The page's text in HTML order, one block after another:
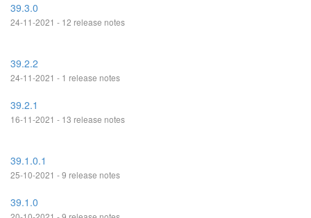
39.3.0
24-11-2021 - 12 release notes
39.2.2
24-11-2021 - 1 release notes
39.2.1
16-11-2021 - 13 release notes
39.1.0.1
25-10-2021 - 9 release notes
39.1.0